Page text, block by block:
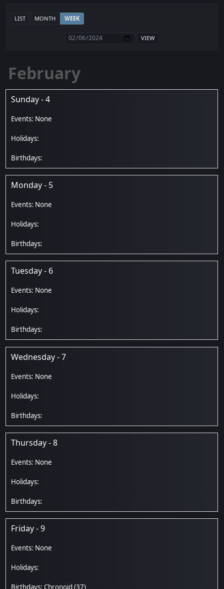
LIST MONTH WEEK
February
Sunday - 4
Monday - 5
Tuesday - 6
Wednesday - 7
Thursday - 8
Friday - 9